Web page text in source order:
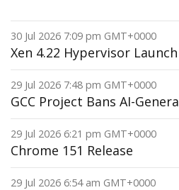
30 Jul 2026 7:09 pm GMT+0000
Xen 4.22 Hypervisor Launch
29 Jul 2026 7:48 pm GMT+0000
GCC Project Bans AI-
29 Jul 2026 6:21 pm GMT+0000
Chrome 151 Release
29 Jul 2026 6:54 am GMT+0000